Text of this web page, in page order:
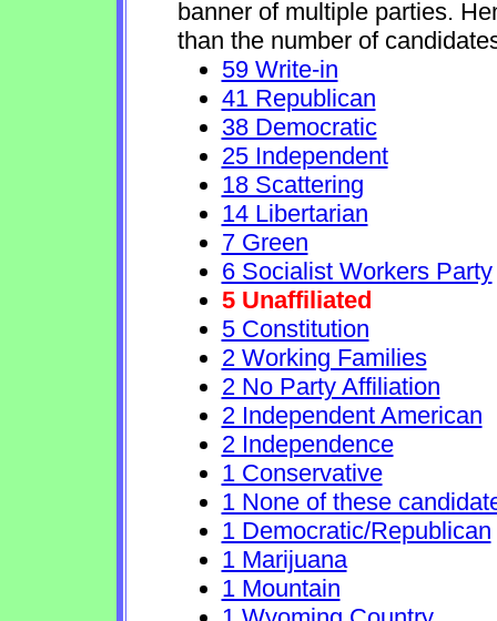
banner of multiple parties.
than the number of
59 Write-in
41 Republican
38 Democratic
25 Independent
18 Scattering
14 Libertarian
7 Green
6 Socialist Workers Party
5 Unaffiliated
5 Constitution
2 Working Families
2 No Party Affiliation
2 Independent American
2 Independence
1 Conservative
1 None of these
1 Democratic/Republican
1 Marijuana
1 Mountain